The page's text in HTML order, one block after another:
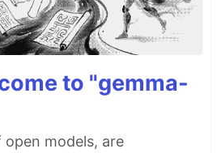
to "gemma-
open models, are